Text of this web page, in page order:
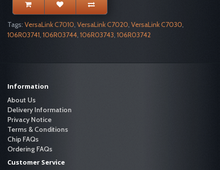
Tags: VersaLink C7010, VersaLink C7020, VersaLink C7030,
106R03741, 106R03744, 106R03743, 106R03742
Information
About Us
Delivery Information
Privacy Notice
Terms & Conditions
Chip FAQs
Ordering FAQs
Customer Service